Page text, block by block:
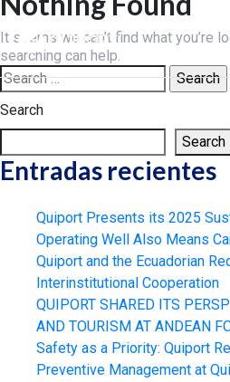
Skip
to
content
It seems we can’t find what you’re
searching can help.
Search
for:
Search
Search
Entradas recientes
Quiport Presents its 2025
Operating Well Also Means
Quiport and the Ecuadorian
Interinstitutional Cooperation
QUIPORT SHARED ITS
AND TOURISM AT ANDEAN
Safety as a Priority: Quiport
Preventive Management at